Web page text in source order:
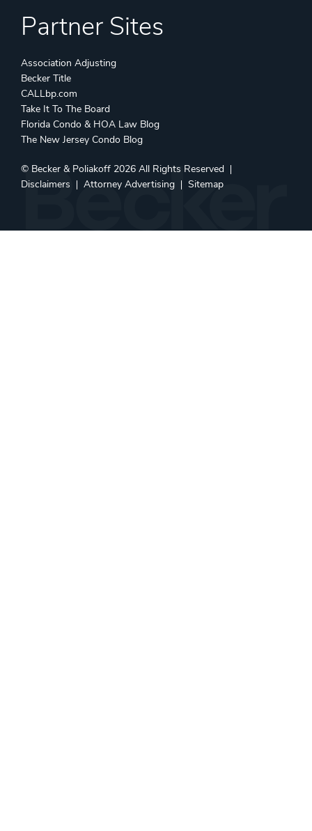
Partner Sites
Association Adjusting
Becker Title
CALLbp.com
Take It To The Board
Florida Condo & HOA Law Blog
The New Jersey Condo Blog
© Becker & Poliakoff 2026 All Rights Reserved
Disclaimers
Attorney Advertising Sitemap